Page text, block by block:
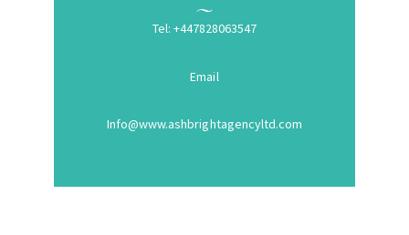
Tel: +447828063547
Email
Info@www.ashbrightagencyltd.com